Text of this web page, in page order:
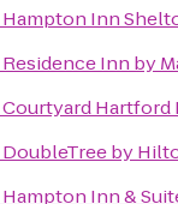
Hampton Inn
Residence Inn by
Courtyard Hartford
DoubleTree by
Hampton Inn &